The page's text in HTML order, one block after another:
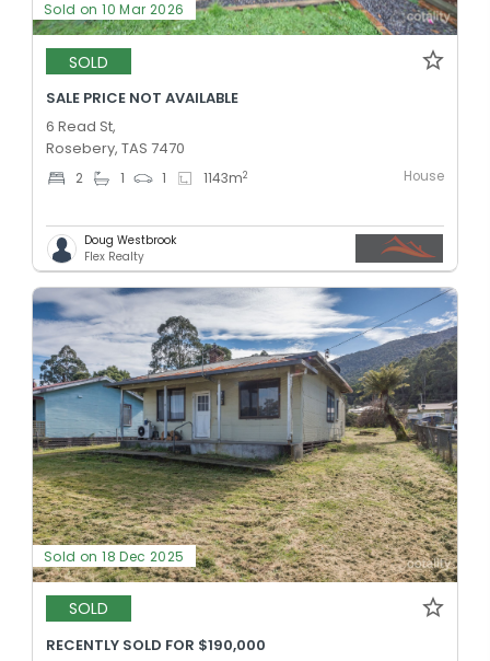
Sold on 10 Mar 2026
SOLD
SALE PRICE NOT AVAILABLE
6 Read St,
Rosebery, TAS 7470
2 1 1 1143m2 House
Doug Westbrook
Flex Realty
Sold on 18 Dec 2025
SOLD
RECENTLY SOLD FOR $190,000